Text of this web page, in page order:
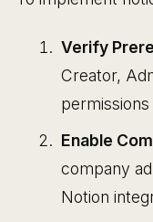
Verify
Creator,
Enable
company
Notion